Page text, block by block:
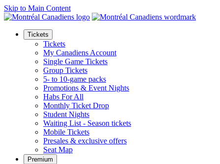
Skip to Main Content
Tickets
Tickets
My Canadiens Account
Single Game Tickets
Group Tickets
5- to 10-game packs
Promotions & Event Nights
Habs For All
Monthly Ticket Drop
Student Nights
Waiting List - Season tickets
Mobile Tickets
Presales & exclusive offers
Seat Map
Premium